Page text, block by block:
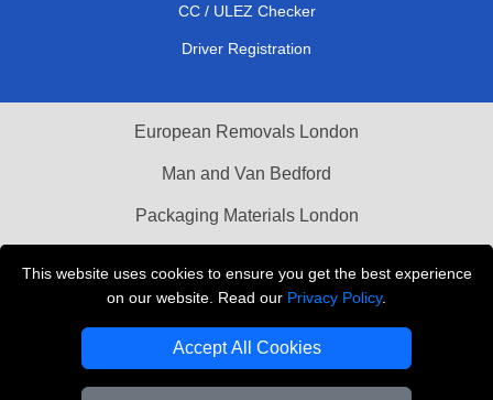
This website uses cookies to ensure you get the best experience
on our website. Read our Privacy Policy.
Accept All Cookies
CC / ULEZ Checker
Driver Registration
European Removals London
Man and Van Bedford
Packaging Materials London
THE REMOVALS LONDON